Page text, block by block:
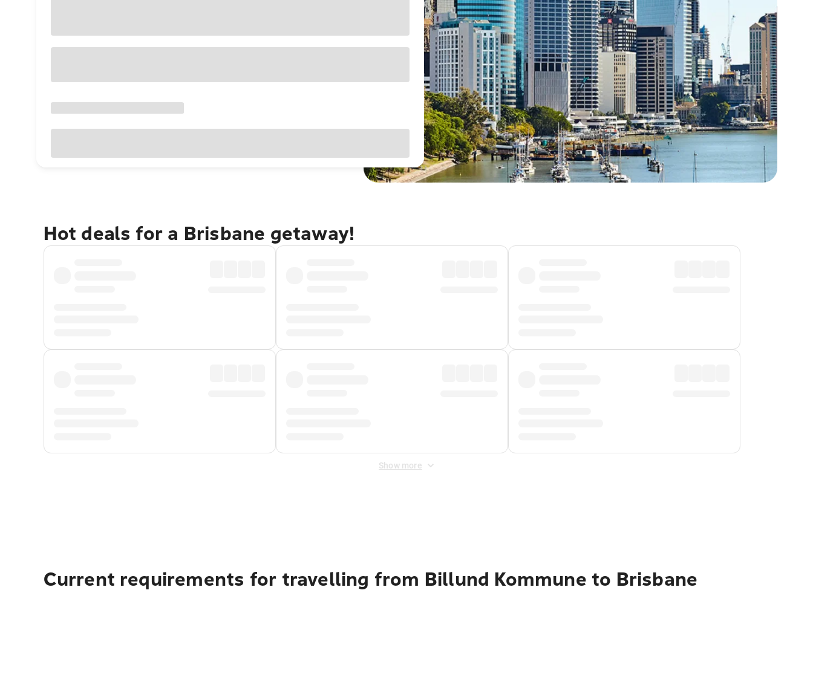
Hot deals for a Brisbane getaway!
Show more
Current requirements for travelling from Billund Kommune to Brisbane